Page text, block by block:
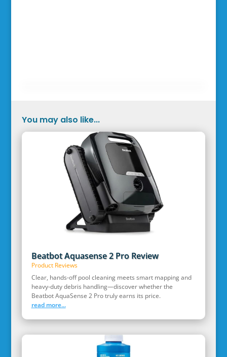
You may also like...
Beatbot Aquasense 2 Pro Review
Product Reviews
Clear, hands‑off pool cleaning meets smart mapping and
heavy‑duty debris handling—discover whether the
Beatbot AquaSense 2 Pro truly earns its price.
read more...